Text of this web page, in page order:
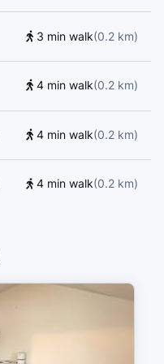
3 min walk(0.2 km)
4 min walk(0.2 km)
4 min walk(0.2 km)
4 min walk(0.2 km)
5 min walk(0.3 km